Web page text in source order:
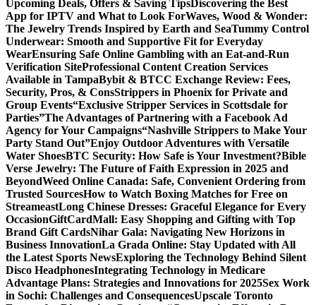
Upcoming Deals, Offers & Saving TipsDiscovering the Best
App for IPTV and What to Look ForWaves, Wood & Wonder:
The Jewelry Trends Inspired by Earth and SeaTummy Control
Underwear: Smooth and Supportive Fit for Everyday
WearEnsuring Safe Online Gambling with an Eat-and-Run
Verification SiteProfessional Content Creation Services
Available in TampaBybit & BTCC Exchange Review: Fees,
Security, Pros, & ConsStrippers in Phoenix for Private and
Group Events“Exclusive Stripper Services in Scottsdale for
Parties”The Advantages of Partnering with a Facebook Ad
Agency for Your Campaigns“Nashville Strippers to Make Your
Party Stand Out”Enjoy Outdoor Adventures with Versatile
Water ShoesBTC Security: How Safe is Your Investment?Bible
Verse Jewelry: The Future of Faith Expression in 2025 and
BeyondWeed Online Canada: Safe, Convenient Ordering from
Trusted SourcesHow to Watch Boxing Matches for Free on
StreameastLong Chinese Dresses: Graceful Elegance for Every
OccasionGiftCardMall: Easy Shopping and Gifting with Top
Brand Gift CardsNihar Gala: Navigating New Horizons in
Business InnovationLa Grada Online: Stay Updated with All
the Latest Sports NewsExploring the Technology Behind Silent
Disco HeadphonesIntegrating Technology in Medicare
Advantage Plans: Strategies and Innovations for 2025Sex Work
in Sochi: Challenges and ConsequencesUpscale Toronto